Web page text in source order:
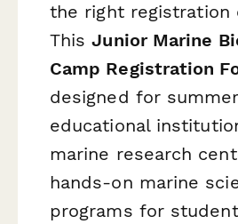
the right registration
ThisJunior Marine
Camp Registration
designed for
educational
marine research
hands-on marine
programs for